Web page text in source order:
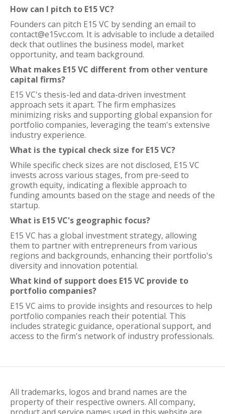
How can I pitch to E15 VC?
Founders can pitch E15 VC by sending an email to
contact@e15vc.com. It is advisable to include a detailed
deck that outlines the business model, market
opportunity, and team background.
What makes E15 VC different from other venture
capital firms?
E15 VC's thesis-led and data-driven investment
approach sets it apart. The firm emphasizes
minimizing risks and supporting global expansion for
portfolio companies, leveraging the team's extensive
industry experience.
What is the typical check size for E15 VC?
While specific check sizes are not disclosed, E15 VC
invests across various stages, from pre-seed to
growth equity, indicating a flexible approach to
funding amounts based on the stage and needs of the
startup.
What is E15 VC's geographic focus?
E15 VC has a global investment strategy, allowing
them to partner with entrepreneurs from various
regions and backgrounds, enhancing their portfolio's
diversity and innovation potential.
What kind of support does E15 VC provide to
portfolio companies?
E15 VC aims to provide insights and resources to help
portfolio companies reach their potential. This
includes strategic guidance, operational support, and
access to the firm's network of industry professionals.
All trademarks, logos and brand names are the
property of their respective owners. All company,